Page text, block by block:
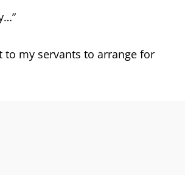
to my servants to arrange for